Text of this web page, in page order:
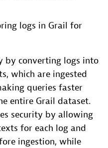
logs in Grail for
by converting logs into
which are ingested
queries faster
entire Grail dataset.
security by allowing
for each log and
ingestion, while